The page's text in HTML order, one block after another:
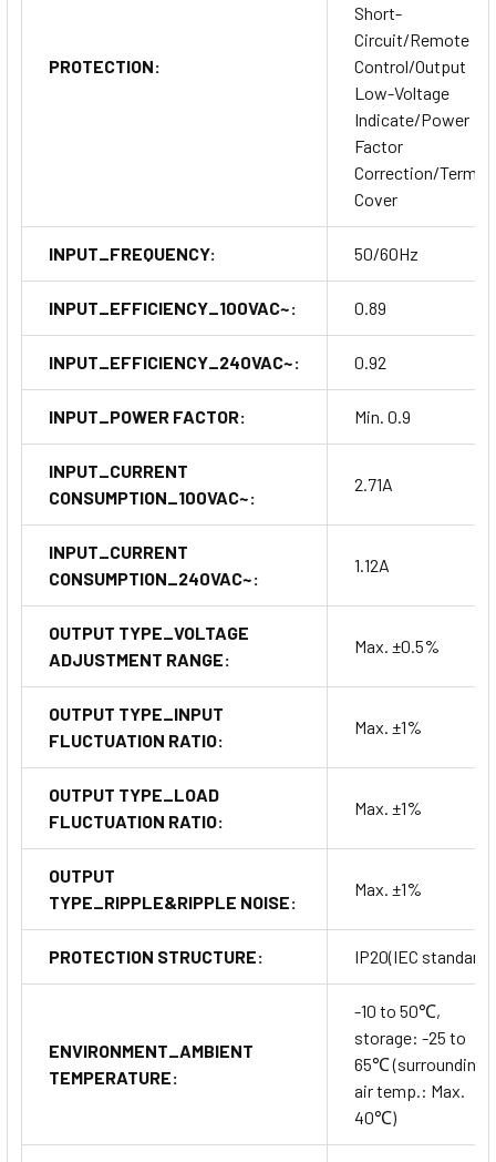
PROTECTION:
Short-
Circuit/Remote
Control/Output
Low-Voltage
Indicate/Power
Factor
Correction/
Cover
INPUT_FREQUENCY: 50/60Hz
INPUT_EFFICIENCY_100VAC~: 0.89
INPUT_EFFICIENCY_240VAC~: 0.92
INPUT_POWER FACTOR: Min. 0.9
INPUT_CURRENT
CONSUMPTION_100VAC~:
2.71A
INPUT_CURRENT
CONSUMPTION_240VAC~:
1.12A
OUTPUT TYPE_VOLTAGE
ADJUSTMENT RANGE:
Max. ±0.5%
OUTPUT TYPE_INPUT
FLUCTUATION RATIO:
Max. ±1%
OUTPUT TYPE_LOAD
FLUCTUATION RATIO:
Max. ±1%
OUTPUT
TYPE_RIPPLE&RIPPLE NOISE:
Max. ±1%
PROTECTION STRUCTURE: IP20(IEC standard)
ENVIRONMENT_AMBIENT
TEMPERATURE:
-10 to 50℃,
storage: -25 to
65℃ (surrounding
air temp.: Max.
40℃)